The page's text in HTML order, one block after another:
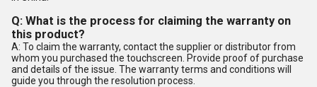
Q: What is the process for claiming the warranty on
this product?
A: To claim the warranty, contact the supplier or distributor from
whom you purchased the touchscreen. Provide proof of purchase
and details of the issue. The warranty terms and conditions will
guide you through the resolution process.